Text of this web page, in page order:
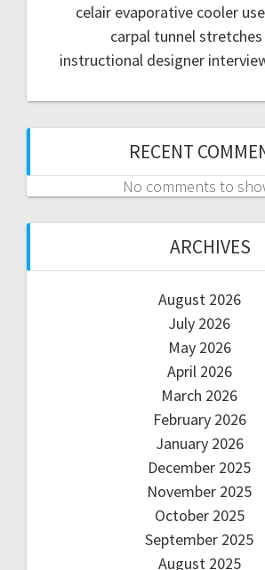
celair evaporative cooler
carpal tunnel
instructional designer
RECENT
No comments to
ARCHIVES
August 2026
July 2026
May 2026
April 2026
March 2026
February 2026
January 2026
December 2025
November 2025
October 2025
September 2025
August 2025